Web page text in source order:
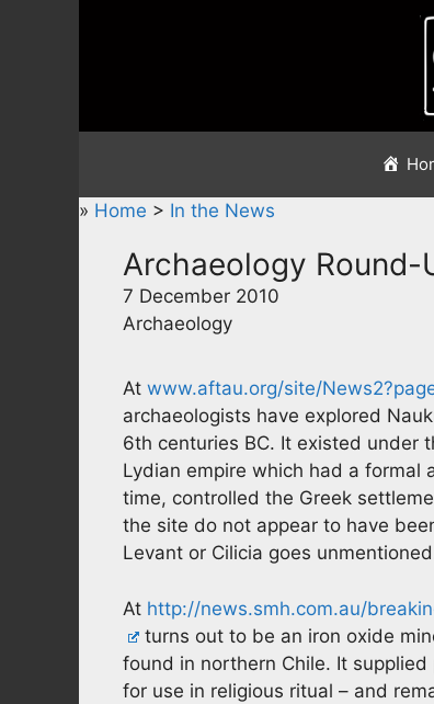
» Home > In the News
Archaeology Round-
7 December 2010
Archaeology
At www.aftau.org/site/
archaeologists have explored
6th centuries BC. It existed under
Lydian empire which had a formal
time, controlled the Greek
the site do not appear to have
Levant or Cilicia goes
At http://news.smh.com.au/
turns out to be an iron oxide
found in northern Chile. It
for use in religious ritual – and